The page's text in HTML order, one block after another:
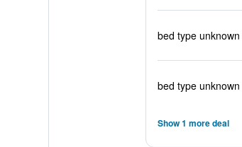
bed type unknown
bed type unknown
Show 1 more deal